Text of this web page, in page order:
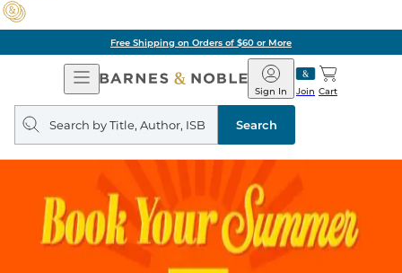
Free Shipping on Orders of $60 or More
Open
Navigation
Barnes
&
Noble
Join
Sign In Cart
Search
query
Search